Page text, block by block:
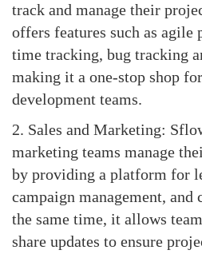
track and manage their
offers features such as agile
time tracking, bug tracking
making it a one-stop shop
development teams.
2. Sales and Marketing:
marketing teams manage
by providing a platform for
campaign management, and
the same time, it allows
share updates to ensure